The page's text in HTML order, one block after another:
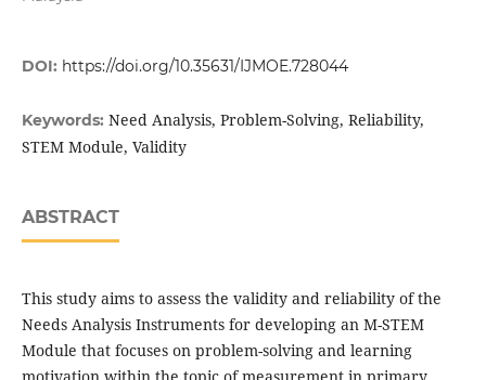
DOI: https://doi.org/10.35631/IJMOE.728044
Keywords: Need Analysis, Problem-Solving, Reliability,
STEM Module, Validity
ABSTRACT
This study aims to assess the validity and reliability of the
Needs Analysis Instruments for developing an M-STEM
Module that focuses on problem-solving and learning